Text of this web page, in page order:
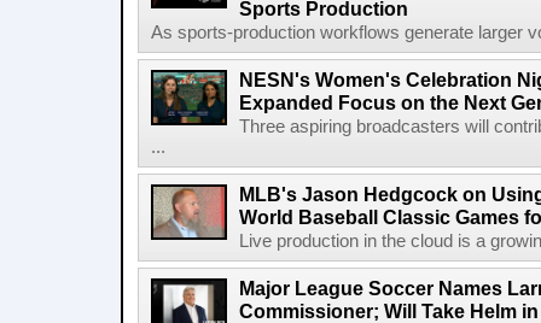
Sports Production
As sports-production workflows generate larger
NESN's Women's Celebration
Expanded Focus on the Next
Three aspiring broadcasters will
...
MLB's Jason Hedgcock on
World Baseball Classic Games
Live production in the cloud is a
Major League Soccer Names
Commissioner; Will Take Helm in